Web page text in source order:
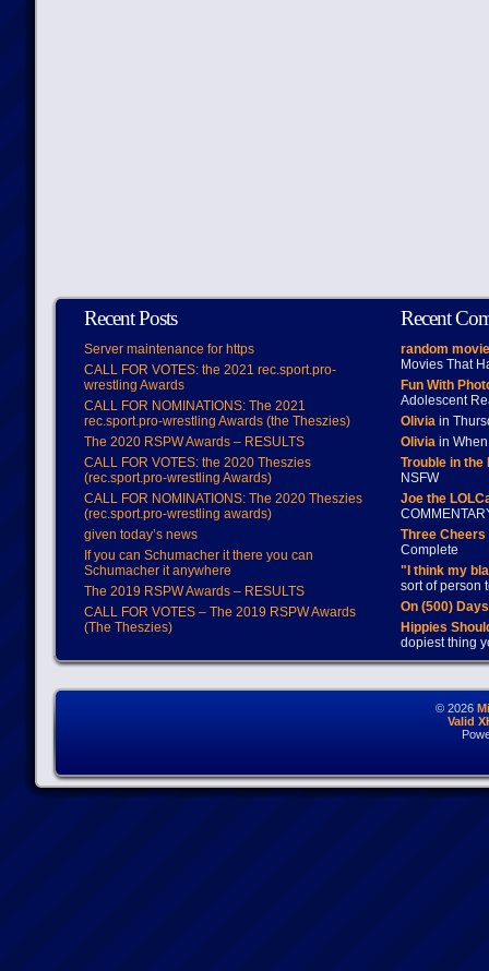
Recent Posts
Server maintenance for https
CALL FOR VOTES: the 2021 rec.sport.pro-
wrestling Awards
CALL FOR NOMINATIONS: The 2021
rec.sport.pro-wrestling Awards (the Theszies)
The 2020 RSPW Awards – RESULTS
CALL FOR VOTES: the 2020 Theszies
(rec.sport.pro-wrestling Awards)
CALL FOR NOMINATIONS: The 2020 Theszies
(rec.sport.pro-wrestling awards)
given today’s news
If you can Schumacher it there you can
Schumacher it anywhere
The 2019 RSPW Awards – RESULTS
CALL FOR VOTES – The 2019 RSPW Awards
(The Theszies)
Recent
random
Movies That
Fun With
Adolescent
Oliviain
Oliviain When
Trouble in
NSFW
Joe the
Three
Complete
"I think my
sort of person
On (500)
Hippies
dopiest thing
© 2026
Valid